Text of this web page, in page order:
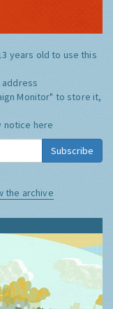
years old to use this
address
Monitor" to store it,
notice here
Subscribe
the archive